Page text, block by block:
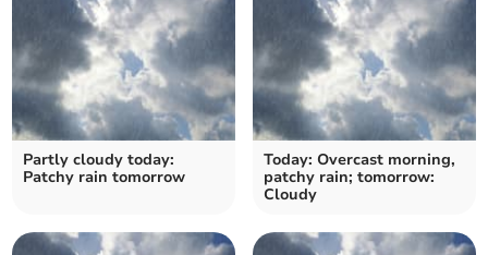
Partly cloudy today:
Patchy rain tomorrow
Today: Overcast morning,
patchy rain; tomorrow:
Cloudy